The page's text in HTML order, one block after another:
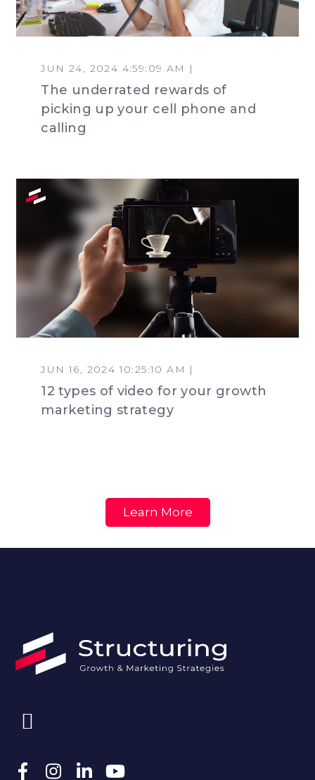
JUN 24, 2024 4:59:09 AM |
The underrated rewards of
picking up your cell phone and
calling
JUN 16, 2024 10:25:10 AM |
12 types of video for your growth
marketing strategy
Learn More